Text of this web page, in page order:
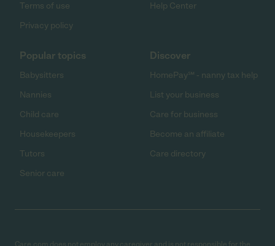
Terms of use
Privacy policy
Help Center
Popular topics
Babysitters
Nannies
Child care
Housekeepers
Tutors
Senior care
Discover
HomePay℠ - nanny tax help
List your business
Care for business
Become an affiliate
Care directory
Care.com does not employ any caregiver and is not responsible for the